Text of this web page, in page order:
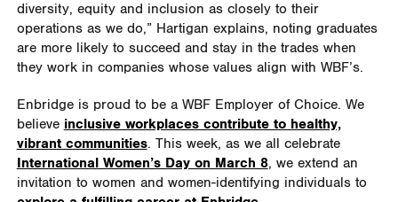
diversity, equity and inclusion as closely to their
operations as we do,” Hartigan explains, noting graduates
are more likely to succeed and stay in the trades when
they work in companies whose values align with WBF’s.
Enbridge is proud to be a WBF Employer of Choice. We
believe inclusive workplaces contribute to healthy,
vibrant communities. This week, as we all celebrate
International Women’s Day on March 8, we extend an
invitation to women and women-identifying individuals to